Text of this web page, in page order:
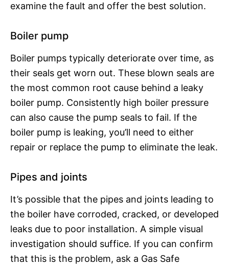
examine the fault and offer the best solution.
Boiler pump
Boiler pumps typically deteriorate over time, as
their seals get worn out. These blown seals are
the most common root cause behind a leaky
boiler pump. Consistently high boiler pressure
can also cause the pump seals to fail. If the
boiler pump is leaking, you’ll need to either
repair or replace the pump to eliminate the leak.
Pipes and joints
It’s possible that the pipes and joints leading to
the boiler have corroded, cracked, or developed
leaks due to poor installation. A simple visual
investigation should suffice. If you can confirm
that this is the problem, ask a Gas Safe